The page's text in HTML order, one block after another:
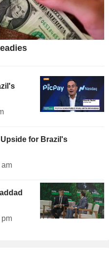
for Brazil's
am
pm